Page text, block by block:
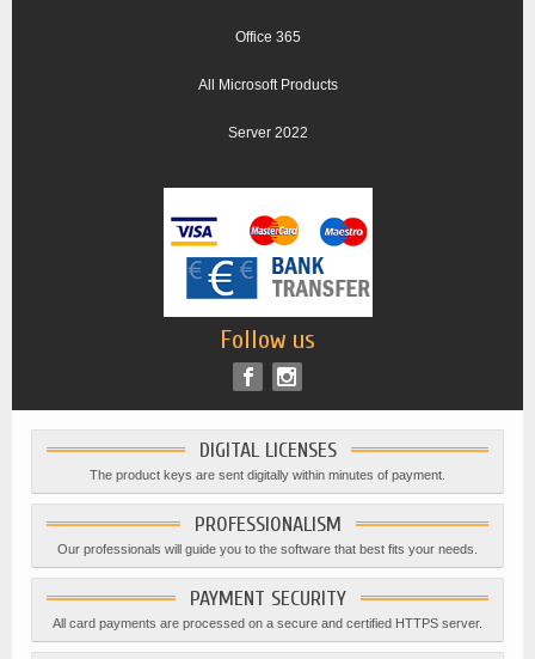
Office 365
All Microsoft Products
Server 2022
Follow us
DIGITAL LICENSES
The product keys are sent digitally within minutes of payment.
PROFESSIONALISM
Our professionals will guide you to the software that best fits your needs.
PAYMENT SECURITY
All card payments are processed on a secure and certified HTTPS server.